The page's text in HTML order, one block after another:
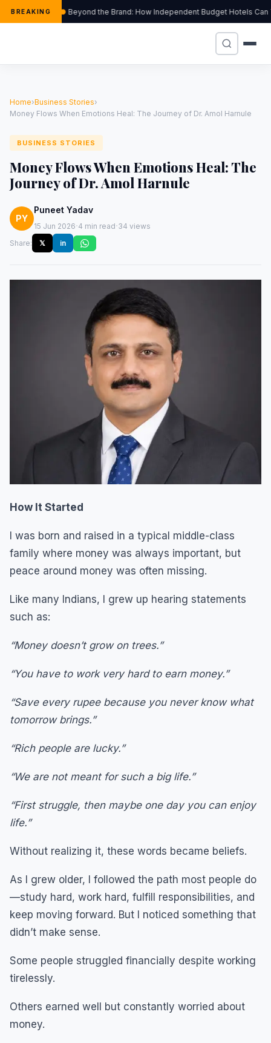
BREAKING Beyond the Brand: How Independent Budget Hotels Can
Home›Business Stories›
Money Flows When Emotions Heal: The Journey of Dr. Amol Harnule
BUSINESS STORIES
Money Flows When Emotions Heal: The
Journey of Dr. Amol Harnule
PY
Puneet Yadav
15 Jun 2026·4 min read·34 views
Share:
𝕏 in
How It Started
I was born and raised in a typical middle-class
family where money was always important, but
peace around money was often missing.
Like many Indians, I grew up hearing statements
such as:
“Money doesn’t grow on trees.”
“You have to work very hard to earn money.”
“Save every rupee because you never know what
tomorrow brings.”
“Rich people are lucky.”
“We are not meant for such a big life.”
“First struggle, then maybe one day you can enjoy
life.”
Without realizing it, these words became beliefs.
As I grew older, I followed the path most people do
—study hard, work hard, fulfill responsibilities, and
keep moving forward. But I noticed something that
didn’t make sense.
Some people struggled financially despite working
tirelessly.
Others earned well but constantly worried about
money.